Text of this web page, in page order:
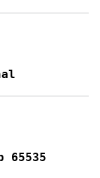
65535